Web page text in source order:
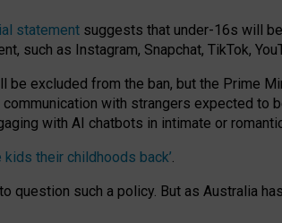
statement suggests that under-16s will
such as Instagram, Snapchat, TikTok,
excluded from the ban, but the Prime
with strangers expected to
with AI chatbots in intimate or
kids their childhoods back’.
such a policy. But as Australia